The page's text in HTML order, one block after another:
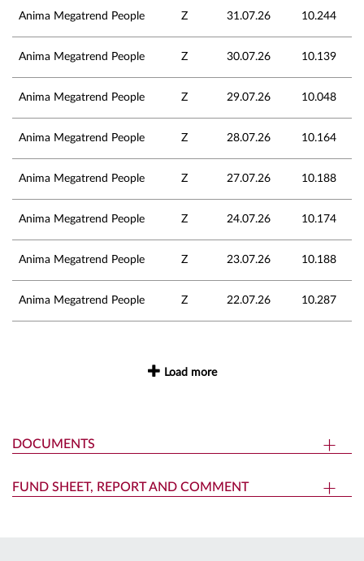
Anima Megatrend People Z 31.07.26 10.244
Anima Megatrend People Z 30.07.26 10.139
Anima Megatrend People Z 29.07.26 10.048
Anima Megatrend People Z 28.07.26 10.164
Anima Megatrend People Z 27.07.26 10.188
Anima Megatrend People Z 24.07.26 10.174
Anima Megatrend People Z 23.07.26 10.188
Anima Megatrend People Z 22.07.26 10.287
Load more
DOCUMENTS
FUND SHEET, REPORT AND COMMENT